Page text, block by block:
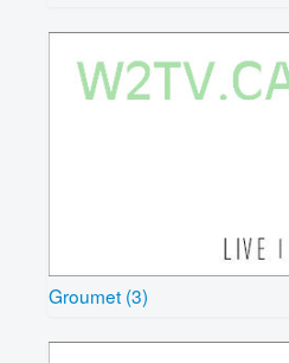
Groumet (3)